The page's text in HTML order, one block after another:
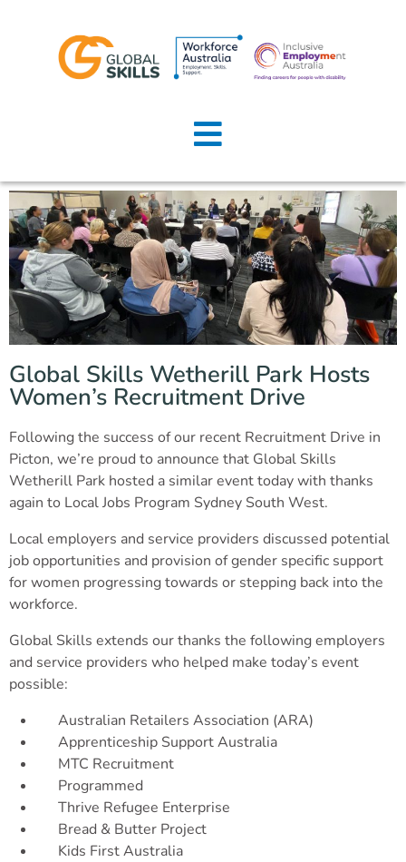
Home
Job Seekers
Employers
News
Locations
Contact Us
Global Skills Wetherill Park Hosts
Women’s Recruitment Drive
Following the success of our recent Recruitment Drive in
Picton, we’re proud to announce that Global Skills
Wetherill Park hosted a similar event today with thanks
again to Local Jobs Program Sydney South West.
Local employers and service providers discussed potential
job opportunities and provision of gender specific support
for women progressing towards or stepping back into the
workforce.
Global Skills extends our thanks the following employers
and service providers who helped make today’s event
possible:
Australian Retailers Association (ARA)
Apprenticeship Support Australia
MTC Recruitment
Programmed
Thrive Refugee Enterprise
Bread & Butter Project
Kids FirstAustralia